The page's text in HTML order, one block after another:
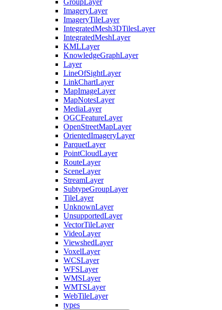
Group Layer
ImageryLayer
ImageryTileLayer
IntegratedMesh3DTilesLayer
IntegratedMeshLayer
KMLLayer
KnowledgeGraphLayer
Layer
LineOfSightLayer
LinkChartLayer
MapImageLayer
MapNotesLayer
MediaLayer
OGCFeatureLayer
OpenStreetMapLayer
OrientedImageryLayer
ParquetLayer
PointCloudLayer
RouteLayer
SceneLayer
StreamLayer
SubtypeGroupLayer
TileLayer
UnknownLayer
UnsupportedLayer
VectorTileLayer
VideoLayer
ViewshedLayer
VoxelLayer
WCSLayer
WFSLayer
WMSLayer
WMTSLayer
WebTileLayer
types